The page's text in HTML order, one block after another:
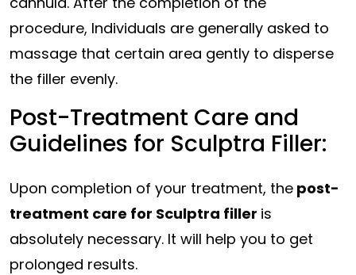
procedure, Individuals are generally asked to
massage that certain area gently to disperse
the filler evenly.
Post-Treatment Care and
Guidelines for Sculptra Filler:
Upon completion of your treatment, the post-
treatment care for Sculptra filler is
absolutely necessary. It will help you to get
prolonged results.